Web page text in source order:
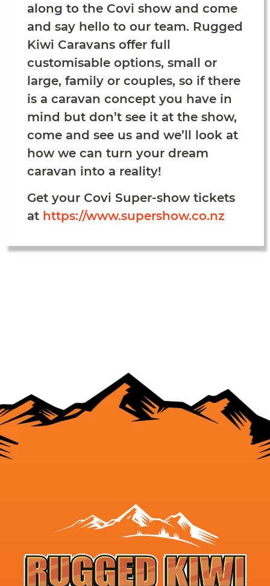
along to the Covi show and come
and say hello to our team. Rugged
Kiwi Caravans offer full
customisable options, small or
large, family or couples, so if there
is a caravan concept you have in
mind but don’t see it at the show,
come and see us and we’ll look at
how we can turn your dream
caravan into a reality!
Get your Covi Super-show tickets
at https://www.supershow.co.nz